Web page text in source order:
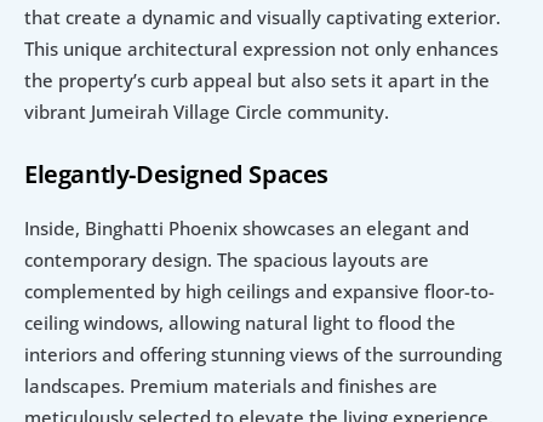
that create a dynamic and visually captivating exterior.
This unique architectural expression not only enhances
the property’s curb appeal but also sets it apart in the
vibrant Jumeirah Village Circle community.
Elegantly-Designed Spaces
Inside, Binghatti Phoenix showcases an elegant and
contemporary design. The spacious layouts are
complemented by high ceilings and expansive floor-to-
ceiling windows, allowing natural light to flood the
interiors and offering stunning views of the surrounding
landscapes. Premium materials and finishes are